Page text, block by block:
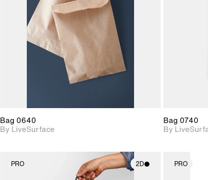
materials and lighting.
Bag 0640
By LiveSurface
Bag 0740
By
PRO 2D PRO